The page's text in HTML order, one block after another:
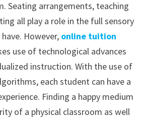
Seating arrangements, teaching
all play a role in the full sensory
However, online tuition
use of technological advances
instruction. With the use of
each student can have a
Finding a happy medium
of a physical classroom as well